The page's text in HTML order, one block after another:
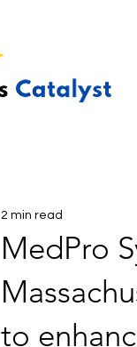
MedPro
to
2 min read